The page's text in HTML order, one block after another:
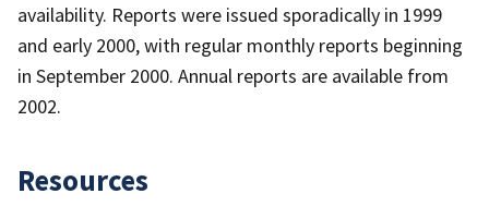
availability. Reports were issued sporadically in 1999
and early 2000, with regular monthly reports beginning
in September 2000. Annual reports are available from
2002.
Resources